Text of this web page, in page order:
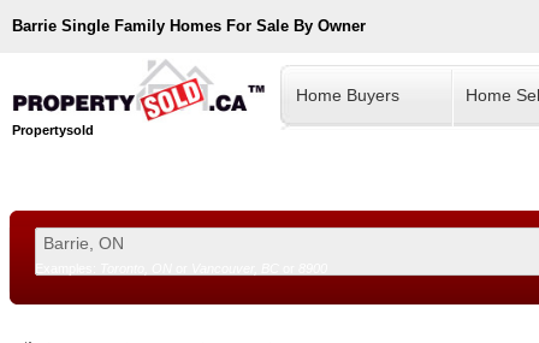
Barrie Single Family Homes For Sale By Owner
Propertysold
Home Buyers Home